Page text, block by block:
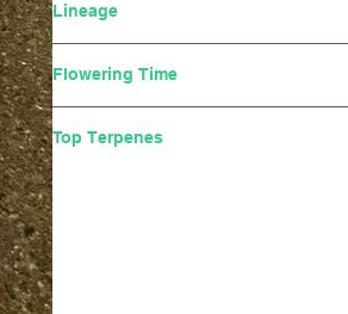
Lineage
Flowering Time
Top Terpenes